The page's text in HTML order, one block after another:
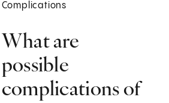
Complications
What are
possible
complications of